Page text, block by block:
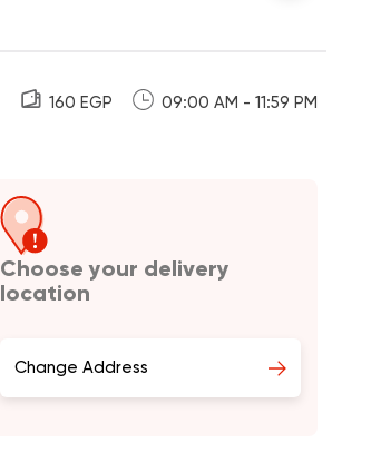
160 EGP 09:00 AM - 11:59 PM
Choose your delivery
location
Change Address